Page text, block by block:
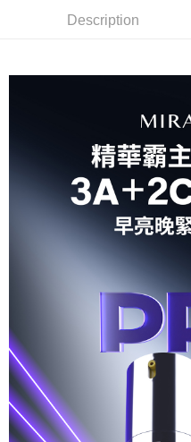
parent before using "AFTEE Buy
responsible for any losses
time review by the company. If
Registering multiple accounts or
is strictly prohibited. In case of
reserves the right to suspend the
Description